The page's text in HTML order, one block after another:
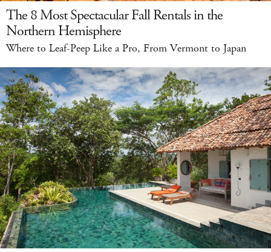
The 8 Most Spectacular Fall Rentals in the
Northern Hemisphere
Where to Leaf-Peep Like a Pro, From Vermont to Japan